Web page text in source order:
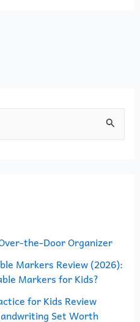
the-Door Organizer
Markers Review (2026):
Markers for Kids?
for Kids Review
Set Worth